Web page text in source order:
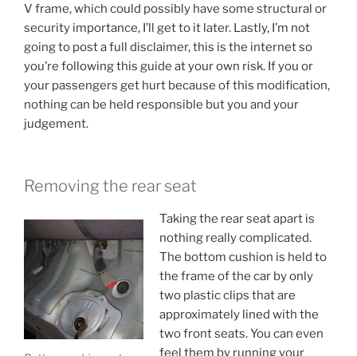
V frame, which could possibly have some structural or
security importance, I’ll get to it later. Lastly, I’m not
going to post a full disclaimer, this is the internet so
you’re following this guide at your own risk. If you or
your passengers get hurt because of this modification,
nothing can be held responsible but you and your
judgement.
Removing the rear seat
Taking the rear seat apart is
nothing really complicated.
The bottom cushion is held to
the frame of the car by only
two plastic clips that are
approximately lined with the
two front seats. You can even
feel them by running your